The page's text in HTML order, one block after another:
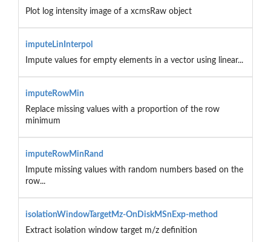
Plot log intensity image of a xcmsRaw object
imputeLinInterpol
Impute values for empty elements in a vector using linear...
imputeRowMin
Replace missing values with a proportion of the row
minimum
imputeRowMinRand
Impute missing values with random numbers based on the
row...
isolationWindowTargetMz-OnDiskMSnExp-method
Extract isolation window target m/z definition